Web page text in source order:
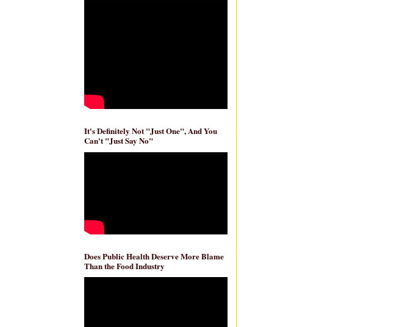
It's Definitely Not "Just One", And You
Can't "Just Say No"
Does Public Health Deserve More Blame
Than the Food Industry